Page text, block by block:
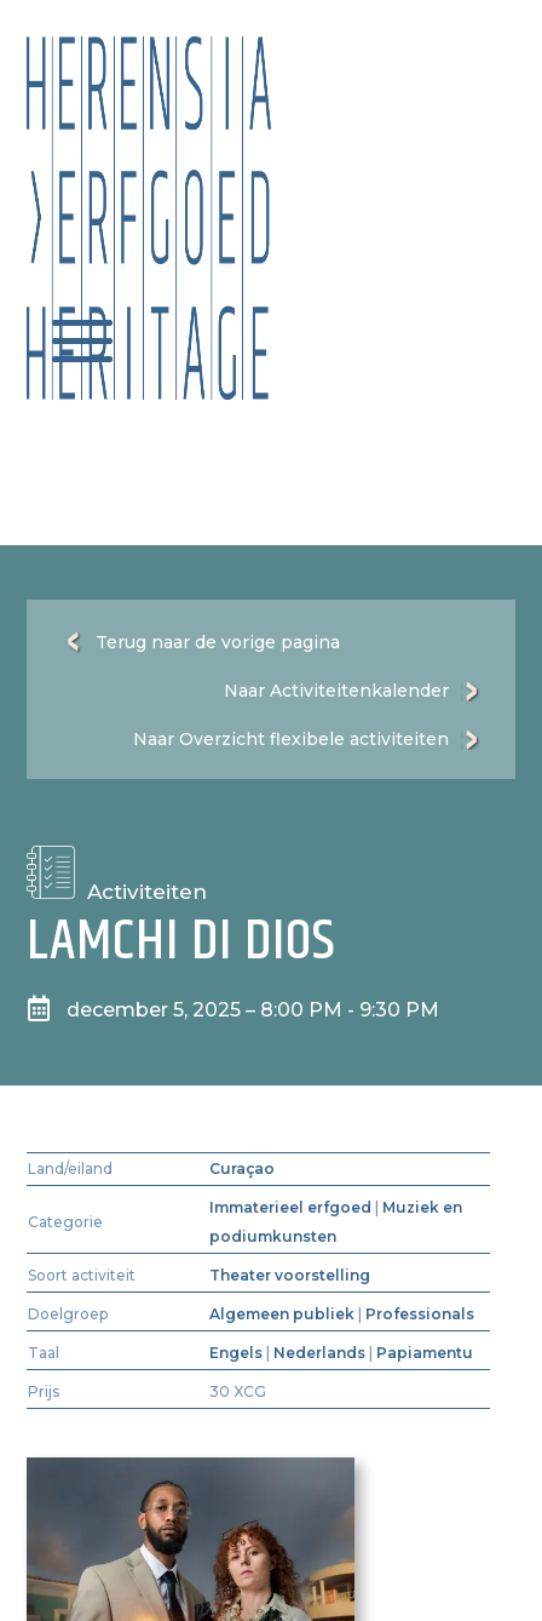
Terug naar de vorige pagina
Naar Activiteitenkalender
Naar Overzicht flexibele activiteiten
Activiteiten
LAMCHI DI DIOS
 december 5, 2025 – 8:00 PM - 9:30 PM
Land/eiland Curaçao
Categorie
Immaterieel erfgoed
Muziek en
podiumkunsten
Soort activiteit Theater voorstelling
Doelgroep Algemeen publiek Professionals
Taal Engels Nederlands Papiamentu
Prijs 30 XCG